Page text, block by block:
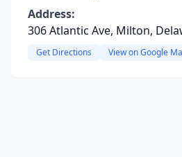
Address:
306 Atlantic Ave, Milton,
Get Directions View on Google